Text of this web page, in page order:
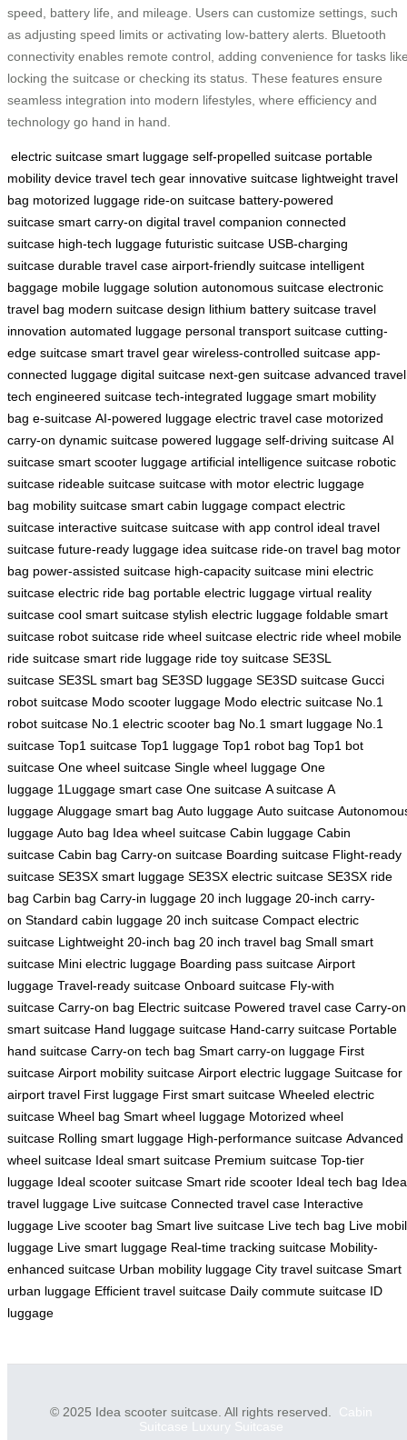
speed, battery life, and mileage. Users can customize settings, such
as adjusting speed limits or activating low-battery alerts. Bluetooth
connectivity enables remote control, adding convenience for tasks
locking the suitcase or checking its status. These features ensure
seamless integration into modern lifestyles, where efficiency and
technology go hand in hand.
electric suitcase smart luggage self-propelled suitcase portable
mobility device travel tech gear innovative suitcase lightweight travel
bag motorized luggage ride-on suitcase battery-powered
suitcase smart carry-on digital travel companion connected
suitcase high-tech luggage futuristic suitcase USB-charging
suitcase durable travel case airport-friendly suitcase intelligent
baggage mobile luggage solution autonomous suitcase electronic
travel bag modern suitcase design lithium battery suitcase travel
innovation automated luggage personal transport suitcase cutting-
edge suitcase smart travel gear wireless-controlled suitcase app-
connected luggage digital suitcase next-gen suitcase advanced travel
tech engineered suitcase tech-integrated luggage smart mobility
bag e-suitcase AI-powered luggage electric travel case motorized
carry-on dynamic suitcase powered luggage self-driving suitcase AI
suitcase smart scooter luggage artificial intelligence suitcase robotic
suitcase rideable suitcase suitcase with motor electric luggage
bag mobility suitcase smart cabin luggage compact electric
suitcase interactive suitcase suitcase with app control ideal travel
suitcase future-ready luggage idea suitcase ride-on travel bag motor
bag power-assisted suitcase high-capacity suitcase mini electric
suitcase electric ride bag portable electric luggage virtual reality
suitcase cool smart suitcase stylish electric luggage foldable smart
suitcase robot suitcase ride wheel suitcase electric ride wheel mobile
ride suitcase smart ride luggage ride toy suitcase SE3SL
suitcase SE3SL smart bag SE3SD luggage SE3SD suitcase Gucci
robot suitcase Modo scooter luggage Modo electric suitcase No.1
robot suitcase No.1 electric scooter bag No.1 smart luggage No.1
suitcase Top1 suitcase Top1 luggage Top1 robot bag Top1 bot
suitcase One wheel suitcase Single wheel luggage One
luggage 1Luggage smart case One suitcase A suitcase A
luggage Aluggage smart bag Auto luggage Auto suitcase
luggage Auto bag Idea wheel suitcase Cabin luggage Cabin
suitcase Cabin bag Carry-on suitcase Boarding suitcase Flight-ready
suitcase SE3SX smart luggage SE3SX electric suitcase SE3SX ride
bag Carbin bag Carry-in luggage 20 inch luggage 20-inch carry-
on Standard cabin luggage 20 inch suitcase Compact electric
suitcase Lightweight 20-inch bag 20 inch travel bag Small smart
suitcase Mini electric luggage Boarding pass suitcase Airport
luggage Travel-ready suitcase Onboard suitcase Fly-with
suitcase Carry-on bag Electric suitcase Powered travel case Carry-on
smart suitcase Hand luggage suitcase Hand-carry suitcase Portable
hand suitcase Carry-on tech bag Smart carry-on luggage First
suitcase Airport mobility suitcase Airport electric luggage Suitcase for
airport travel First luggage First smart suitcase Wheeled electric
suitcase Wheel bag Smart wheel luggage Motorized wheel
suitcase Rolling smart luggage High-performance suitcase Advanced
wheel suitcase Ideal smart suitcase Premium suitcase Top-tier
luggage Ideal scooter suitcase Smart ride scooter Ideal tech bag
travel luggage Live suitcase Connected travel case Interactive
luggage Live scooter bag Smart live suitcase Live tech bag Live
luggage Live smart luggage Real-time tracking suitcase Mobility-
enhanced suitcase Urban mobility luggage City travel suitcase Smart
urban luggage Efficient travel suitcase Daily commute suitcase ID
luggage
© 2025 Idea scooter suitcase. All rights reserved. Cabin
Suitcase
Luxury Suitcase